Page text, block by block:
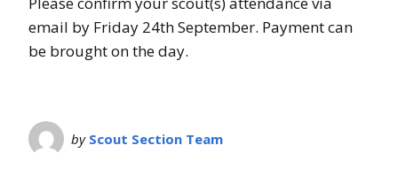
email by Friday 24th September. Payment can
be brought on the day.
by Scout Section Team